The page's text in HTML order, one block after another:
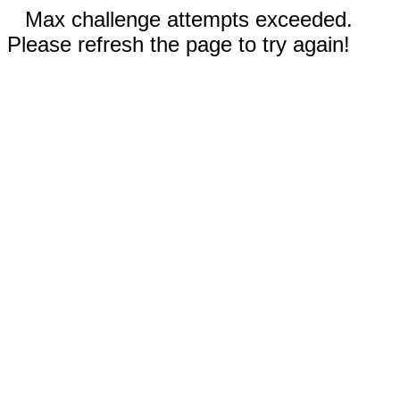
Max challenge attempts exceeded.
Please refresh the page to try again!